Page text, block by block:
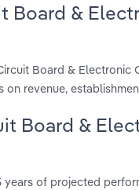
Board &
Board & Electronic
revenue,
Board &
years of projected